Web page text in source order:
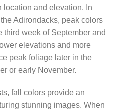
location and elevation. In
Adirondacks, peak colors
third week of September and
elevations and more
peak foliage later in the
or early November.
fall colors provide an
stunning images. When